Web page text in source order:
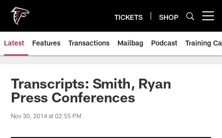
main
content
TICKETS SHOP
Latest Features Transactions Mailbag Podcast Training
Transcripts: Smith, Ryan
Press Conferences
Nov 30, 2014 at 02:55 PM